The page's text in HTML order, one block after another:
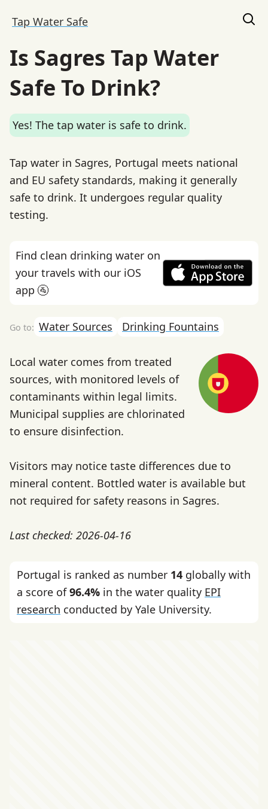
Tap Water Safe
Is Sagres Tap Water
Safe To Drink?
Yes! The tap water is safe to drink.
Tap water in Sagres, Portugal meets national
and EU safety standards, making it generally
safe to drink. It undergoes regular quality
testing.
Find clean drinking water on
your travels with our iOS
app 🚰
Water Sources Drinking Fountains
Local water comes from treated
sources, with monitored levels of
contaminants within legal limits.
Municipal supplies are chlorinated
to ensure disinfection.
Visitors may notice taste differences due to
mineral content. Bottled water is available but
not required for safety reasons in Sagres.
Last checked: 2026-04-16
Portugal is ranked as number 14 globally with
a score of96.4% in the water quality EPI
research conducted by Yale University.